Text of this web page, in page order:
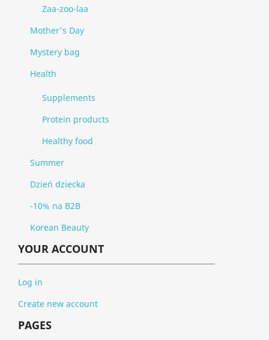
Zaa-zoo-laa
Mother's Day
Mystery bag
Health
Supplements
Protein products
Healthy food
Summer
Dzień dziecka
-10% na B2B
Korean Beauty
YOUR ACCOUNT
Log in
Create new account
PAGES